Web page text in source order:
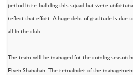
period in re-building this squad but were
reflect that effort. A huge debt of gratitude is
all in the club.
The team will be managed for the coming season
Eiven Shanahan. The remainder of the